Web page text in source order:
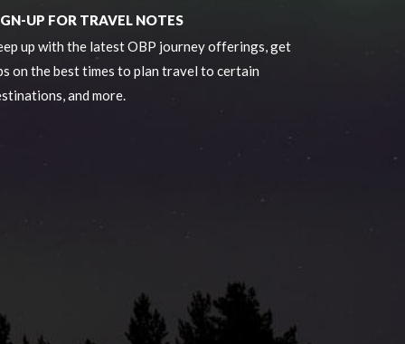
UP FOR TRAVEL NOTES
up with the latest OBP journey offerings, get
on the best times to plan travel to certain
and more.